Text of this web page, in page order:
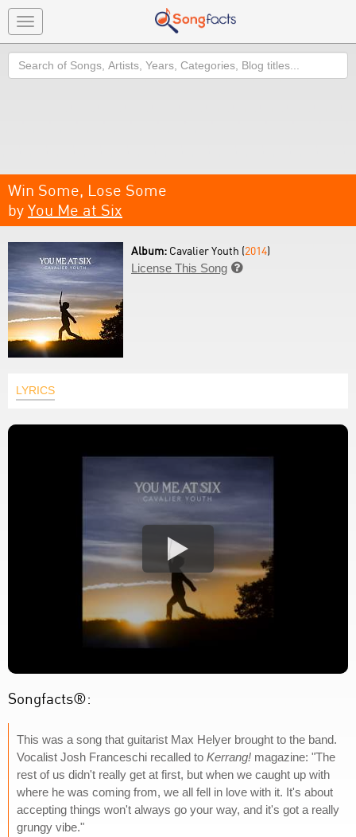
Toggle
navigation
Search
Win Some, Lose Some
by You Me at Six
Album: Cavalier Youth (2014)
License This Song 
LYRICS
Songfacts®:
This was a song that guitarist Max Helyer brought to the band.
Vocalist Josh Franceschi recalled to Kerrang! magazine: "The
rest of us didn't really get at first, but when we caught up with
where he was coming from, we all fell in love with it. It's about
accepting things won't always go your way, and it's got a really
grungy vibe."